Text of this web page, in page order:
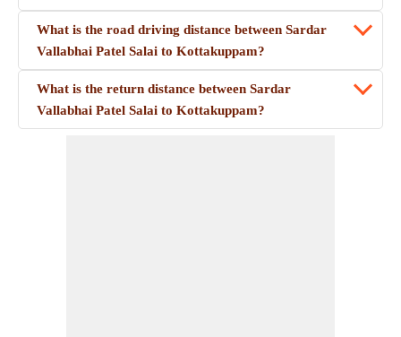
What is the road driving distance between Sardar
Vallabhai Patel Salai to Kottakuppam?
What is the return distance between Sardar
Vallabhai Patel Salai to Kottakuppam?